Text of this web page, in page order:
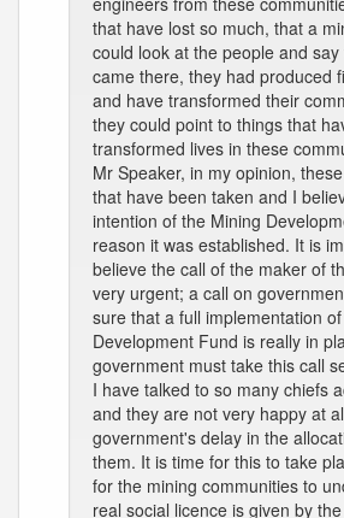
that have lost so much, that a
could look at the people and
came there, they had produced
and have transformed their
they could point to things that
transformed lives in these
Mr Speaker, in my opinion,
that have been taken and I
intention of the Mining
reason it was established. It is
believe the call of the maker of
very urgent; a call on
sure that a full implementation
Development Fund is really in
government must take this call
I have talked to so many chiefs
and they are not very happy at
government's delay in the
them. It is time for this to take
for the mining communities to
real social licence is given by